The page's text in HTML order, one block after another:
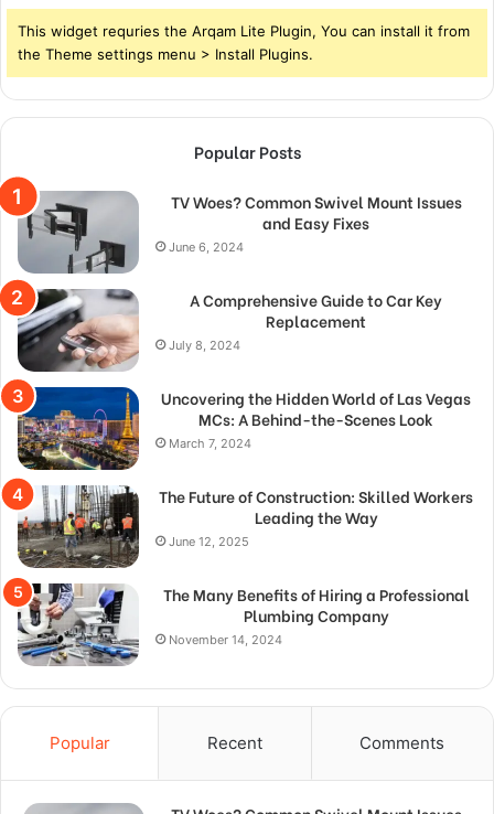
This widget requries the Arqam Lite Plugin, You can install it from
the Theme settings menu > Install Plugins.
Popular Posts
TV Woes? Common Swivel Mount Issues
and Easy Fixes
June 6, 2024
A Comprehensive Guide to Car Key
Replacement
July 8, 2024
Uncovering the Hidden World of Las Vegas
MCs: A Behind-the-Scenes Look
March 7, 2024
The Future of Construction: Skilled Workers
Leading the Way
June 12, 2025
The Many Benefits of Hiring a Professional
Plumbing Company
November 14, 2024
Popular Recent Comments